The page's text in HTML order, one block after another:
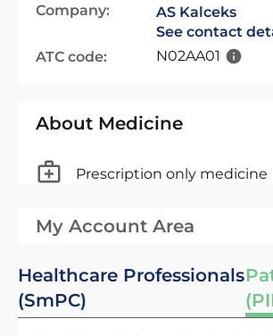
Company:
AS Kalceks
See contact
ATC code:
N02AA01
About Medicine
Prescription only medicine
My Account Area
Healthcare Professionals
(SmPC)